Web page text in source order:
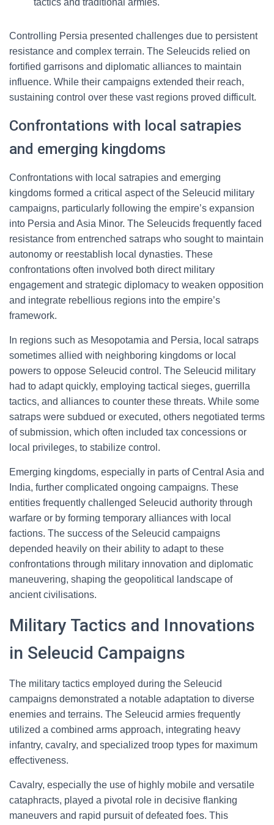
tactics and traditional armies.
Controlling Persia presented challenges due to persistent
resistance and complex terrain. The Seleucids relied on
fortified garrisons and diplomatic alliances to maintain
influence. While their campaigns extended their reach,
sustaining control over these vast regions proved difficult.
Confrontations with local satrapies
and emerging kingdoms
Confrontations with local satrapies and emerging
kingdoms formed a critical aspect of the Seleucid military
campaigns, particularly following the empire’s expansion
into Persia and Asia Minor. The Seleucids frequently faced
resistance from entrenched satraps who sought to maintain
autonomy or reestablish local dynasties. These
confrontations often involved both direct military
engagement and strategic diplomacy to weaken opposition
and integrate rebellious regions into the empire’s
framework.
In regions such as Mesopotamia and Persia, local satraps
sometimes allied with neighboring kingdoms or local
powers to oppose Seleucid control. The Seleucid military
had to adapt quickly, employing tactical sieges, guerrilla
tactics, and alliances to counter these threats. While some
satraps were subdued or executed, others negotiated terms
of submission, which often included tax concessions or
local privileges, to stabilize control.
Emerging kingdoms, especially in parts of Central Asia and
India, further complicated ongoing campaigns. These
entities frequently challenged Seleucid authority through
warfare or by forming temporary alliances with local
factions. The success of the Seleucid campaigns
depended heavily on their ability to adapt to these
confrontations through military innovation and diplomatic
maneuvering, shaping the geopolitical landscape of
ancient civilisations.
Military Tactics and Innovations
in Seleucid Campaigns
The military tactics employed during the Seleucid
campaigns demonstrated a notable adaptation to diverse
enemies and terrains. The Seleucid armies frequently
utilized a combined arms approach, integrating heavy
infantry, cavalry, and specialized troop types for maximum
effectiveness.
Cavalry, especially the use of highly mobile and versatile
cataphracts, played a pivotal role in decisive flanking
maneuvers and rapid pursuit of defeated foes. This